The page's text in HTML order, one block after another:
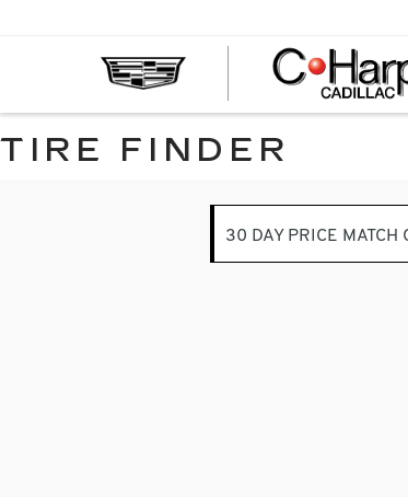
TIRE FINDER